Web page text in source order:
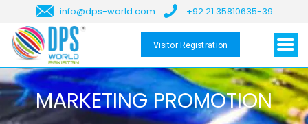
info@dps-world.com +92 21 35810635-39
Visitor Registration
MARKETING PROMOTION